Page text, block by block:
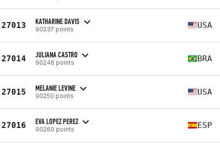
27013 KATHARINE DAVIS
90237 points USA
27014 JULIANA CASTRO
90246 points BRA
27015 MELANIE LEVINE
90250 points USA
27016 EVA LOPEZ PEREZ
90260 points ESP